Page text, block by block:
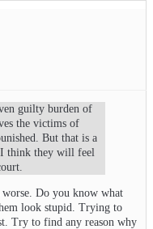
guilty burden of
the victims of
But that is a
think they will feel
Do you know what
look stupid. Trying to
Try to find any reason why